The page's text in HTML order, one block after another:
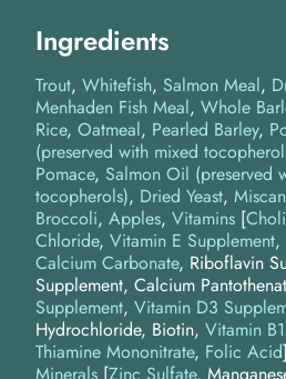
Ingredients
Trout Whitefish Salmon Meal
Menhaden Fish Meal Whole
Rice Oatmeal Pearled Barley
(preserved with mixed
Pomace Salmon Oil (preserved
tocopherols) Dried Yeast
Broccoli Apples Vitamins [
Chloride, Vitamin E Supplement,
Calcium Carbonate, Riboflavin
Supplement, Calcium
Supplement, Vitamin D3
Hydrochloride, Biotin, Vitamin
Thiamine Mononitrate, Folic Acid]